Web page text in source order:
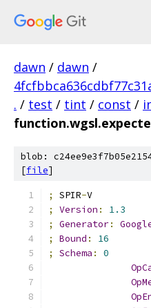
dawn / dawn /
. / test / tint / const /
blob:
[file]
; SPIR-V
;
Version :
1.3
;
Generator:
;
Bound :
16
;
Schema :
0